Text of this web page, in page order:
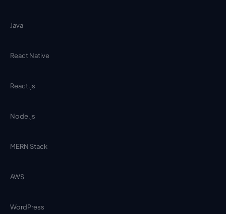
Java
React Native
React.js
Node.js
MERN Stack
AWS
WordPress